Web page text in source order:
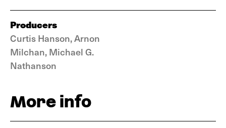
Producers
Curtis Hanson, Arnon
Milchan, Michael G.
Nathanson
More info